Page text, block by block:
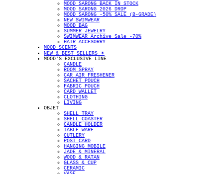
MOOD SARONG BACK IN STOCK
MOOD SARONG 2026 DROP
MOOD SARONG -50% SALE (B-GRADE)
NEW SWIMWEAR
MOOD BAG
SUMMER JEWELRY
SWIMWEAR Archive Sale -70%
HAIR ACCESORRY
MOOD SCENTS
NEW & BEST SELLERS ✴︎
MOOD'S EXCLUSIVE LINE
CANDLE
ROOM SPRAY
CAR AIR FRESHENER
SACHET POUCH
FABRIC POUCH
CARD WALLET
CLOTHING
LIVING
OBJET
SHELL TRAY
SHELL COASTER
CANDLE HOLDER
TABLE WARE
CUTLERY
POST CARD
HANGING MOBILE
JADE & MINERAL
WOOD & RATAN
GLASS & CUP
CERAMIC